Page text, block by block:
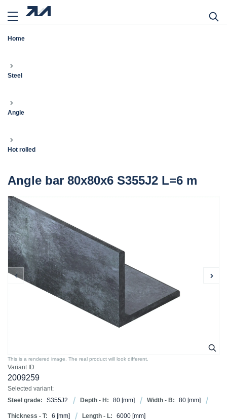
Home
Steel
Angle
Hot rolled
Angle bar 80x80x6 S355J2 L=6 m
Variant ID
2009259
Selected variant:
Steel grade:
S355J2 Depth - H: 80 [mm] Width - B: 80 [mm]
Thickness - T: 6 [mm] Length - L: 6000 [mm]
This is a rendered image. The real product will look different.